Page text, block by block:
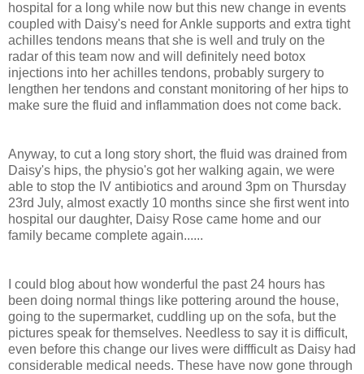
hospital for a long while now but this new change in events
coupled with Daisy's need for Ankle supports and extra tight
achilles tendons means that she is well and truly on the
radar of this team now and will definitely need botox
injections into her achilles tendons, probably surgery to
lengthen her tendons and constant monitoring of her hips to
make sure the fluid and inflammation does not come back.
Anyway, to cut a long story short, the fluid was drained from
Daisy's hips, the physio's got her walking again, we were
able to stop the IV antibiotics and around 3pm on Thursday
23rd July, almost exactly 10 months since she first went into
hospital our daughter, Daisy Rose came home and our
family became complete again......
I could blog about how wonderful the past 24 hours has
been doing normal things like pottering around the house,
going to the supermarket, cuddling up on the sofa, but the
pictures speak for themselves. Needless to say it is difficult,
even before this change our lives were diffficult as Daisy had
considerable medical needs. These have now gone through